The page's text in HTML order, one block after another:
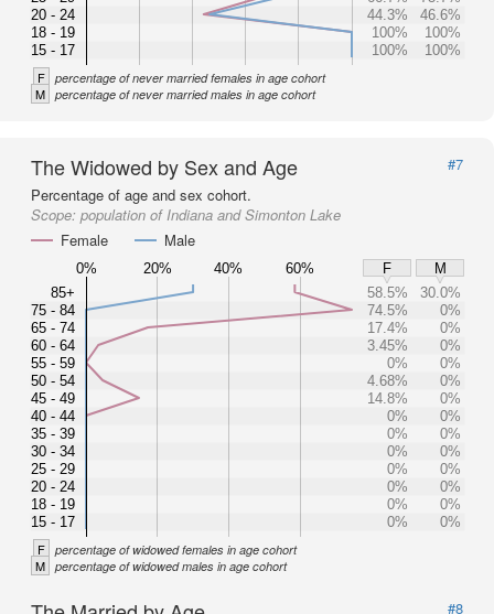
20 - 24
18 - 19
15 - 17
44.3%
46.6%
100%
100%
100%
100%
F percentage of never married females in age cohort
M percentage of never married males in age cohort
The Widowed by Sex and Age
#7
Percentage of age and sex cohort.
Scope: population of Indiana and Simonton Lake
Female
Male
0% 20% 40% 60% F
M
85+
75 - 84
65 - 74
60 - 64
55 - 59
50 - 54
45 - 49
40 - 44
35 - 39
30 - 34
25 - 29
20 - 24
18 - 19
15 - 17
58.5%
30.0%
74.5%
0%
17.4%
0%
3.45%
0%
0%
0%
4.68%
0%
14.8%
0%
0%
0%
0%
0%
0%
0%
0%
0%
0%
0%
0%
0%
0%
0%
F percentage of widowed females in age cohort
M percentage of widowed males in age cohort
#8